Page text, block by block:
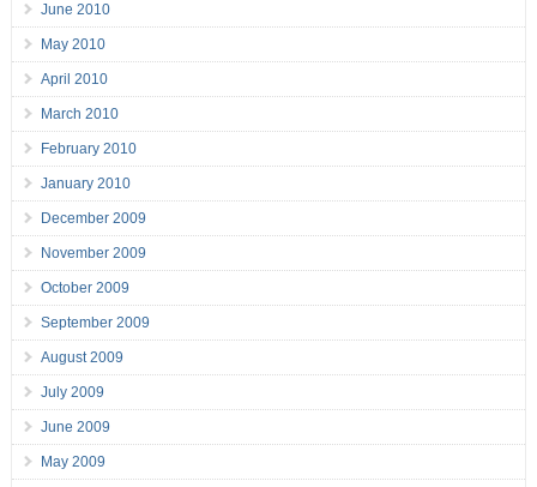
June 2010
May 2010
April 2010
March 2010
February 2010
January 2010
December 2009
November 2009
October 2009
September 2009
August 2009
July 2009
June 2009
May 2009